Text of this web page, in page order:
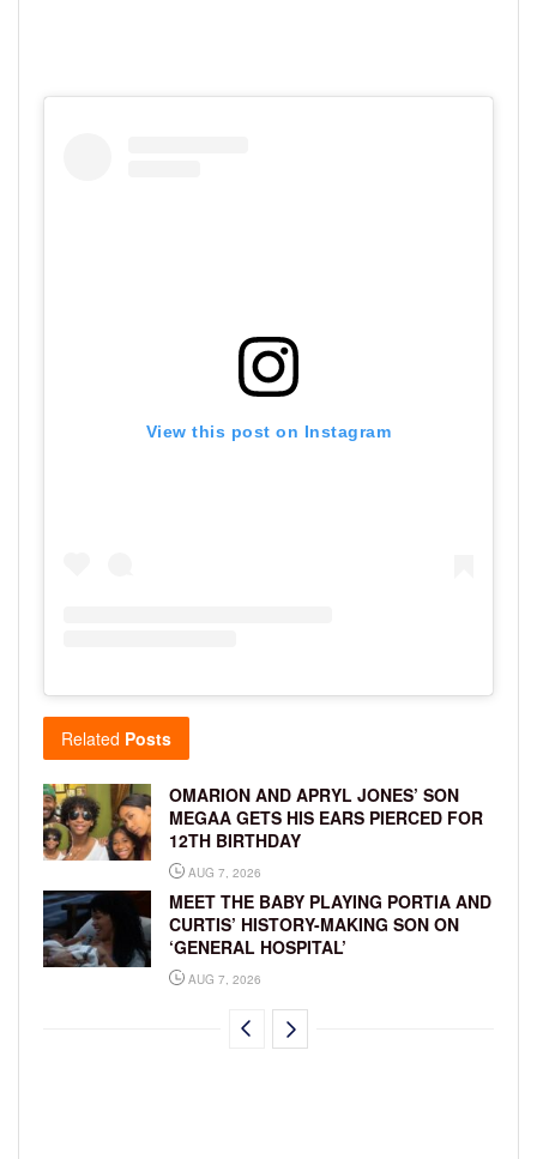
View this post on Instagram
Related Posts
OMARION AND APRYL JONES’ SON
MEGAA GETS HIS EARS PIERCED FOR
12TH BIRTHDAY
AUG 7, 2026
MEET THE BABY PLAYING PORTIA AND
CURTIS’ HISTORY-MAKING SON ON
‘GENERAL HOSPITAL’
AUG 7, 2026